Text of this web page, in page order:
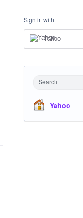
Sign in with
Yahoo
Search
Yahoo